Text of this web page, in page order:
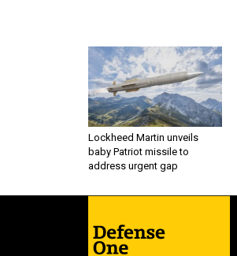
Lockheed Martin unveils
baby Patriot missile to
address urgent gap